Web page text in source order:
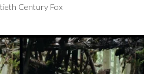
Century Fox